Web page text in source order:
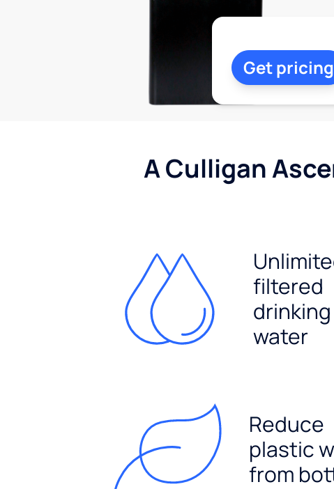
Get pricing
A Culligan
filtered
drinking
water
Reduce
plastic
from